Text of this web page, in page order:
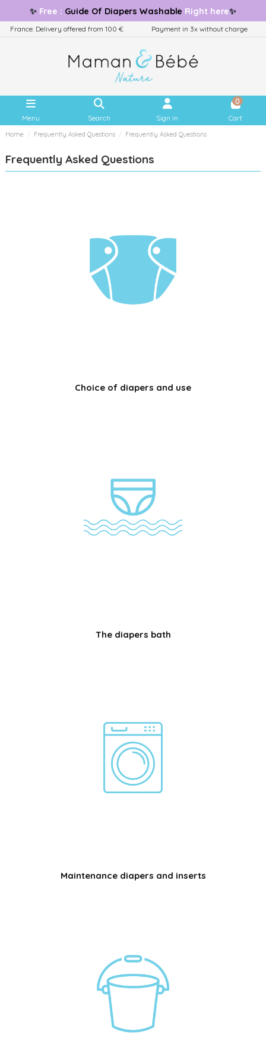
✨ Free : Guide Of Diapers Washable Right here✨
France: Delivery offered from 100 € Payment in 3x without charge
Menu Search Sign in
0
Cart
Home Frequently Asked Questions Frequently Asked Questions
Frequently Asked Questions
Choice of diapers and use
The diapers bath
Maintenance diapers and inserts